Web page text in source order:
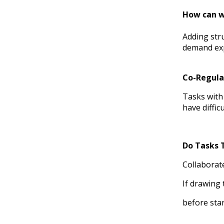
How can
Adding
demand
Co-
Tasks
have
Do Tasks
If drawing
before